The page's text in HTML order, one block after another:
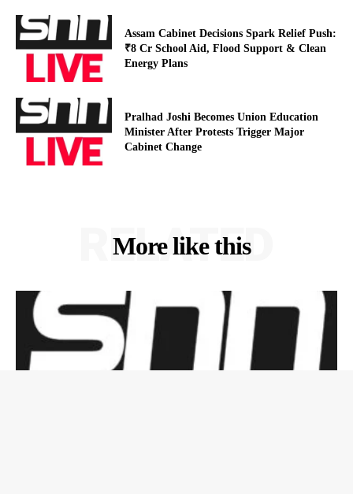
Assam Cabinet Decisions Spark Relief Push:
₹8 Cr School Aid, Flood Support & Clean
Energy Plans
Pralhad Joshi Becomes Union Education
Minister After Protests Trigger Major
Cabinet Change
More like this
RELATED